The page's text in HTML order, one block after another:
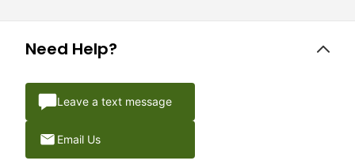
Need Help?
Leave a text message
Email Us